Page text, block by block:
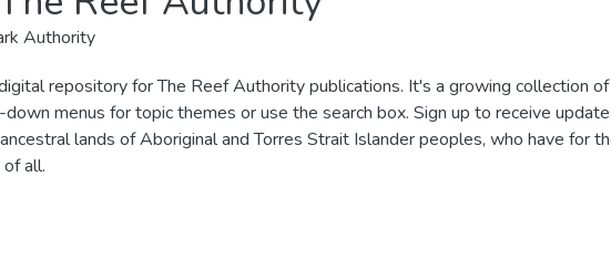
Authority
repository for The Reef Authority publications. It's a growing collection
menus for topic themes or use the search box. Sign up to receive
lands of Aboriginal and Torres Strait Islander peoples, who have for
all.